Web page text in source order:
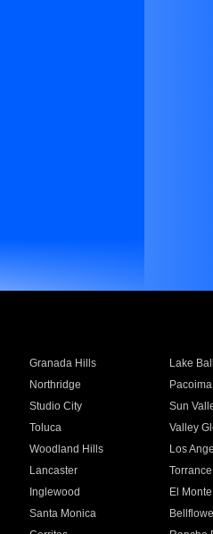
Granada Hills
Lake
Northridge
Pacoima
Studio City
Sun
Toluca
Valley
Woodland Hills
Los
Lancaster
Torrance
Inglewood
El Monte
Santa Monica